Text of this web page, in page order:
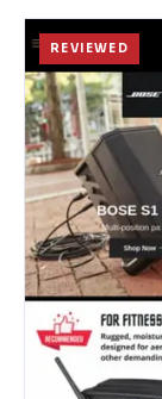
REVIEWED